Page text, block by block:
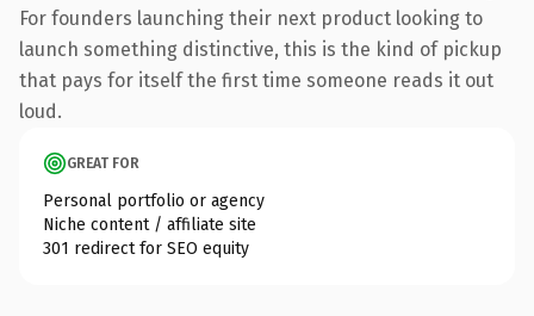
For founders launching their next product looking to
launch something distinctive, this is the kind of pickup
that pays for itself the first time someone reads it out
loud.
GREAT FOR
Personal portfolio or agency
Niche content / affiliate site
301 redirect for SEO equity